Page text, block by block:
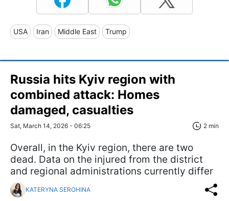
USA Iran Middle East Trump
Russia hits Kyiv region with
combined attack: Homes
damaged, casualties
Sat, March 14, 2026 - 06:25 2 min
Overall, in the Kyiv region, there are two
dead. Data on the injured from the district
and regional administrations currently differ
KATERYNA SEROHINA